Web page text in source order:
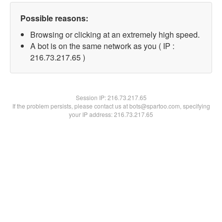
Possible reasons:
Browsing or clicking at an extremely high speed.
A bot is on the same network as you ( IP :
216.73.217.65 )
Session IP:216.73.217.65
If the problem persists, please contact us at bots@spartoo.com, specifying
your IP address: 216.73.217.65